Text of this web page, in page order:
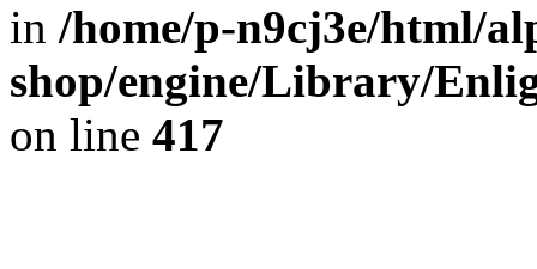
in /home/p-n9cj3e/html/
shop/engine/Library/
on line 417